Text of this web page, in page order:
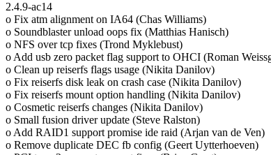
2.4.9-ac14
o Fix atm alignment on IA64 (Chas Williams)
o Soundblaster unload oops fix (Matthias Hanisch)
o NFS over tcp fixes (Trond Myklebust)
o Add usb zero packet flag support to OHCI (Roman
o Clean up reiserfs flags usage (Nikita Danilov)
o Fix reiserfs disk leak on crash case (Nikita Danilov)
o Fix reiserfs mount option handling (Nikita Danilov)
o Cosmetic reiserfs changes (Nikita Danilov)
o Small fusion driver update (Steve Ralston)
o Add RAID1 support promise ide raid (Arjan van de Ven)
o Remove duplicate DEC fb config (Geert Uytterhoeven)